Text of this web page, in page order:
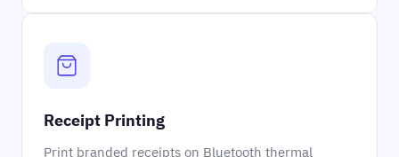
Receipt Printing
Print branded receipts on Bluetooth thermal